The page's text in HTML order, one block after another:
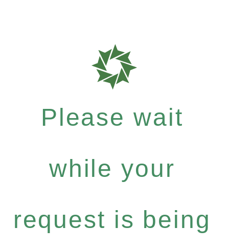
Please wait
while your
request is being